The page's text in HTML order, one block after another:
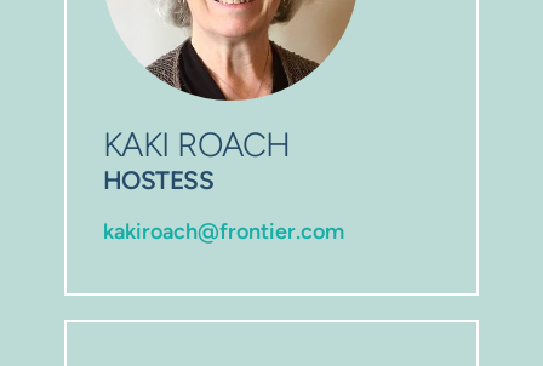
KAKI ROACH
HOSTESS
kakiroach@frontier.com